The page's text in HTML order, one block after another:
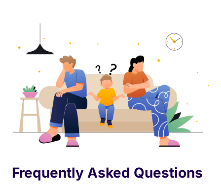
Frequently Asked Questions